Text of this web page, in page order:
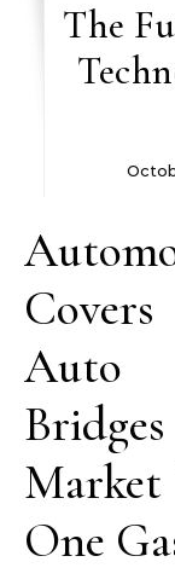
The
Auto
One